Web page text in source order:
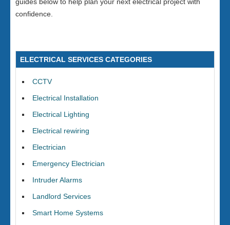
confidence.
ELECTRICAL SERVICES CATEGORIES
CCTV
Electrical Installation
Electrical Lighting
Electrical rewiring
Electrician
Emergency Electrician
Intruder Alarms
Landlord Services
Smart Home Systems